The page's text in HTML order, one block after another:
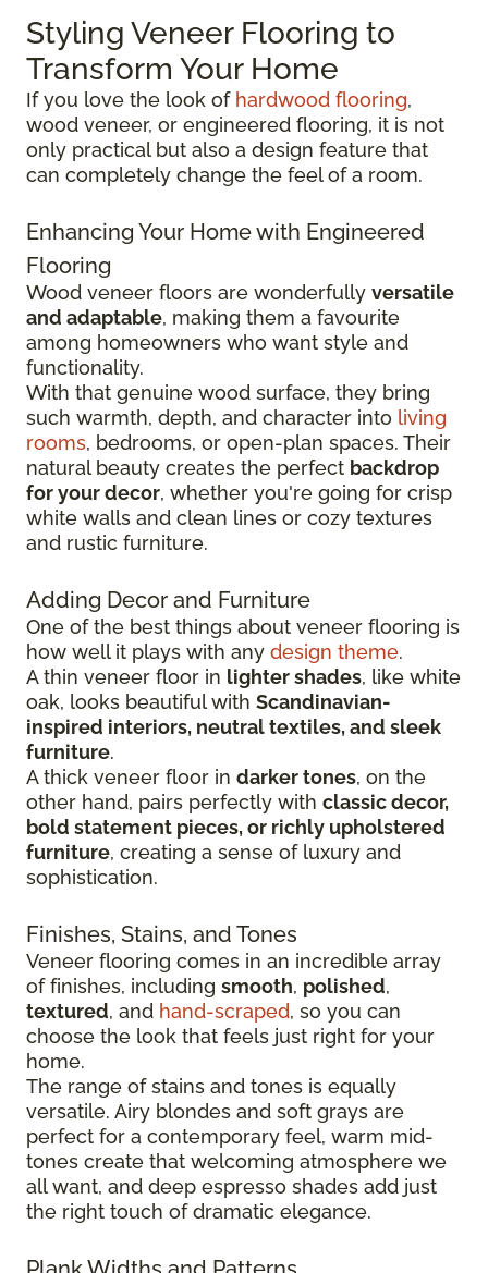
Styling Veneer Flooring to
Transform Your Home
If you love the look of hardwood flooring,
wood veneer, or engineered flooring, it is not
only practical but also a design feature that
can completely change the feel of a room.
Enhancing Your Home with Engineered
Flooring
Wood veneer floors are wonderfully versatile
and adaptable, making them a favourite
among homeowners who want style and
functionality.
With that genuine wood surface, they bring
such warmth, depth, and character into living
rooms, bedrooms, or open-plan spaces. Their
natural beauty creates the perfect backdrop
for your decor, whether you're going for crisp
white walls and clean lines or cozy textures
and rustic furniture.
Adding Decor and Furniture
One of the best things about veneer flooring is
how well it plays with any design theme.
A thin veneer floor in lighter shades, like white
oak, looks beautiful with Scandinavian-
inspired interiors, neutral textiles, and sleek
furniture.
A thick veneer floor in darker tones, on the
other hand, pairs perfectly with classic decor,
bold statement pieces, or richly upholstered
furniture, creating a sense of luxury and
sophistication.
Finishes, Stains, and Tones
Veneer flooring comes in an incredible array
of finishes, including smooth, polished,
textured, and hand-scraped, so you can
choose the look that feels just right for your
home.
The range of stains and tones is equally
versatile. Airy blondes and soft grays are
perfect for a contemporary feel, warm mid-
tones create that welcoming atmosphere we
all want, and deep espresso shades add just
the right touch of dramatic elegance.